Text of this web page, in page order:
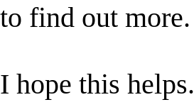
to find out more.
I hope this helps.